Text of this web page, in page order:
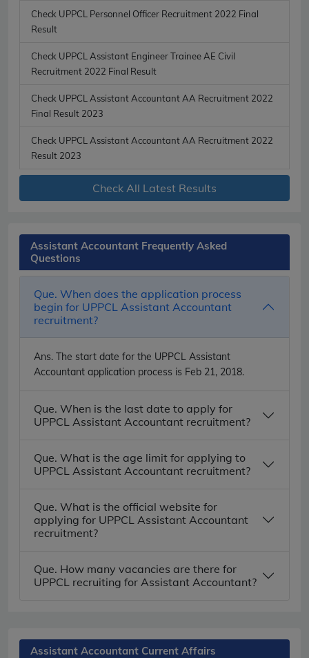
Check UPPCL Personnel Officer Recruitment 2022 Final
Result
Check UPPCL Assistant Engineer Trainee AE Civil
Recruitment 2022 Final Result
Check UPPCL Assistant Accountant AA Recruitment 2022
Final Result 2023
Check UPPCL Assistant Accountant AA Recruitment 2022
Result 2023
Check All Latest Results
Assistant Accountant Frequently Asked
Questions
Que. When does the application process
begin for UPPCL Assistant Accountant
recruitment?
Ans. The start date for the UPPCL Assistant
Accountant application process is Feb 21, 2018.
Que. When is the last date to apply for
UPPCL Assistant Accountant recruitment?
Que. What is the age limit for applying to
UPPCL Assistant Accountant recruitment?
Que. What is the official website for
applying for UPPCL Assistant Accountant
recruitment?
Que. How many vacancies are there for
UPPCL recruiting for Assistant Accountant?
Assistant Accountant Current Affairs